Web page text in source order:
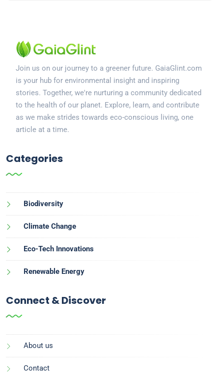
Join us on our journey to a greener future. GaiaGlint.com
is your hub for environmental insight and inspiring
stories. Together, we're nurturing a community dedicated
to the health of our planet. Explore, learn, and contribute
as we make strides towards eco-conscious living, one
article at a time.
Categories
Biodiversity
Climate Change
Eco-Tech Innovations
Renewable Energy
Connect & Discover
About us
Contact